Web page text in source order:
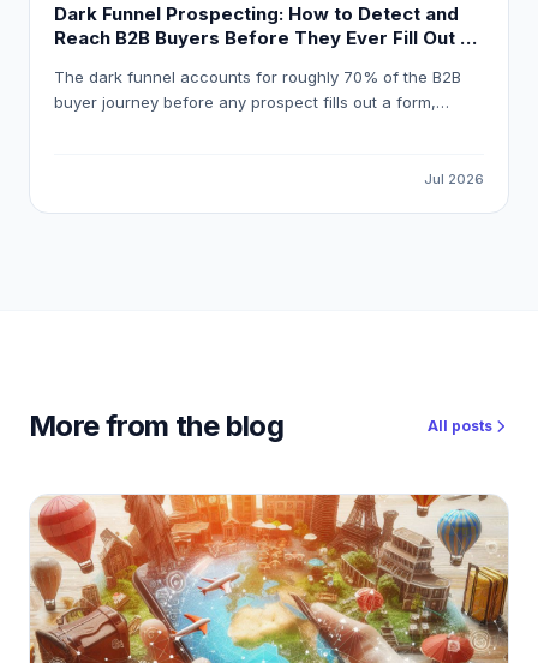
Dark Funnel Prospecting: How to Detect and
Reach B2B Buyers Before They Ever Fill Out a
The dark funnel accounts for roughly 70% of the B2B
buyer journey before any prospect fills out a form,
to detect reliable buying signals, avoid false-positiveJul 2026
More from the blog All posts